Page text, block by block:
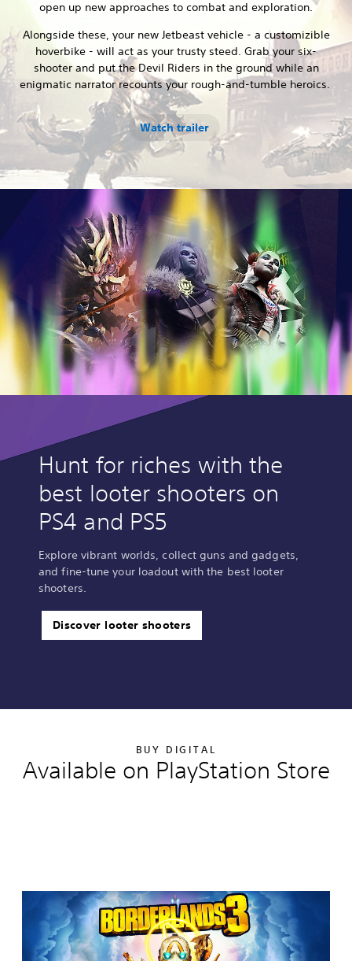
open up new approaches to combat and exploration.
Alongside these, your new Jetbeast vehicle - a customizible
hoverbike - will act as your trusty steed. Grab your six-
shooter and put the Devil Riders in the ground while an
enigmatic narrator recounts your rough-and-tumble heroics.
Watch trailer
Hunt for riches with the
best looter shooters on
PS4 and PS5
Explore vibrant worlds, collect guns and gadgets,
and fine-tune your loadout with the best looter
shooters.
Discover looter shooters
BUY DIGITAL
Available on PlayStation Store